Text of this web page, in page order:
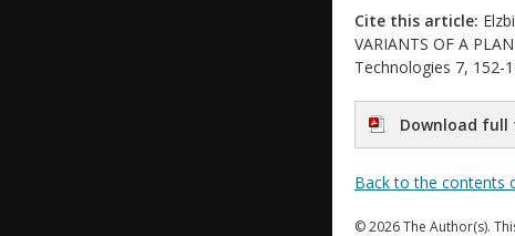
Cite this article:
VARIANTS OF A
Technologies 7, 152-
Download full
Back to the contents
© 2026 The Author(s).